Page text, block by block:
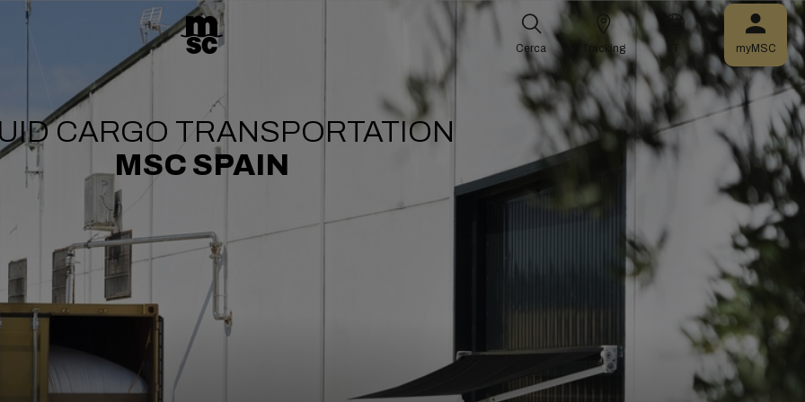
CARGO TRANSPORTATION
MSC SPAIN
Cerca Tracking myMSC